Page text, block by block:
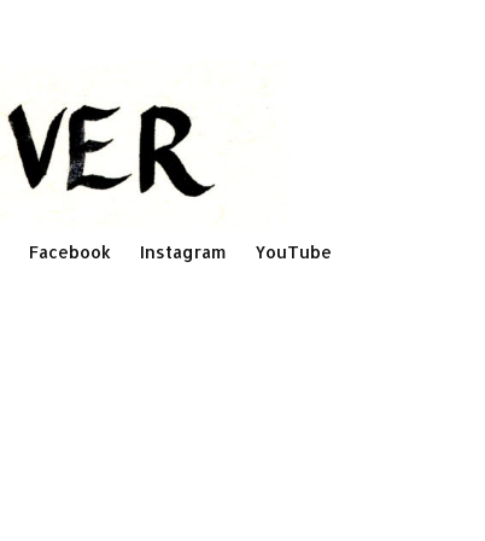
Facebook Instagram YouTube